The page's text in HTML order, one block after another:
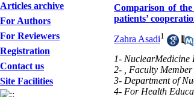
Articles archive
For Authors
For Reviewers
Registration
Contact us
Site Facilities
Comparison of
patients’
Zahra Asadi1
1- NuclearMedicine
2- , Faculty
3- Department of
4- For Health